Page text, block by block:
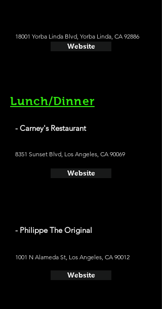
18001 Yorba Linda Blvd, Yorba Linda, CA 92886
Website
Lunch/Dinner
- Carney's Restaurant
8351 Sunset Blvd, Los Angeles, CA 90069
Website
- Philippe The Original
1001 N Alameda St, Los Angeles, CA 90012
Website